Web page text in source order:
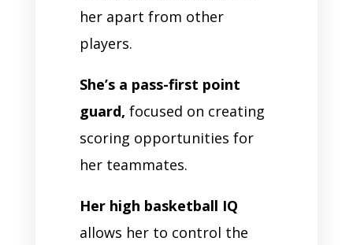
her apart from other
players.
She’s a pass-first point
guard, focused on creating
scoring opportunities for
her teammates.
Her high basketball IQ
allows her to control the